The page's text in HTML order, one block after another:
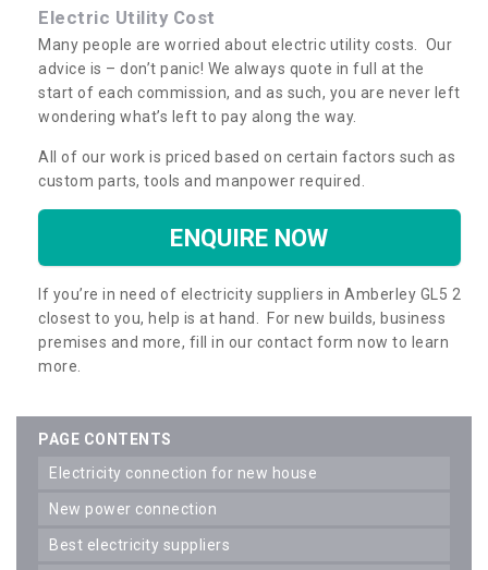
Electric Utility Cost
Many people are worried about electric utility costs. Our
advice is – don’t panic! We always quote in full at the
start of each commission, and as such, you are never left
wondering what’s left to pay along the way.
All of our work is priced based on certain factors such as
custom parts, tools and manpower required.
ENQUIRE NOW
If you’re in need of electricity suppliers in Amberley GL5 2
closest to you, help is at hand. For new builds, business
premises and more, fill in our contact form now to learn
more.
PAGE CONTENTS
electricity connection for new house
new power connection
best electricity suppliers